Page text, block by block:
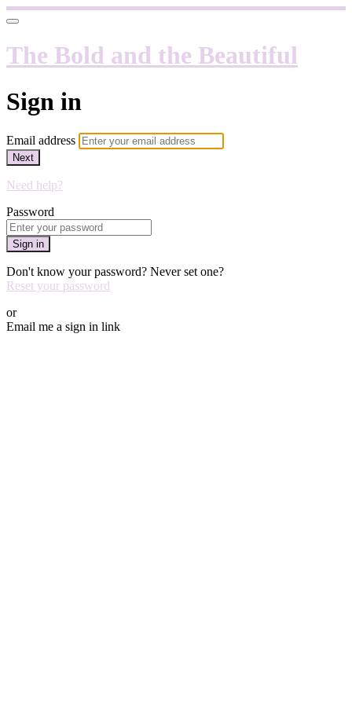
The Bold and the Beautiful
Sign in
Email address
Next
Need help?
Password
Sign in
Don't know your password? Never set one?
Reset your password
or
Email me a sign in link